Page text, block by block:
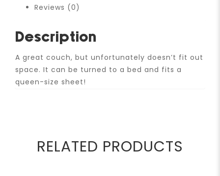
Reviews (0)
Description
A great couch, but unfortunately doesn’t fit out
space. It can be turned to a bed and fits a
queen-size sheet!
RELATED PRODUCTS